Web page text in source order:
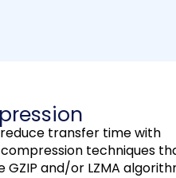
transfer time with
compression techniques
GZIP and/or LZMA